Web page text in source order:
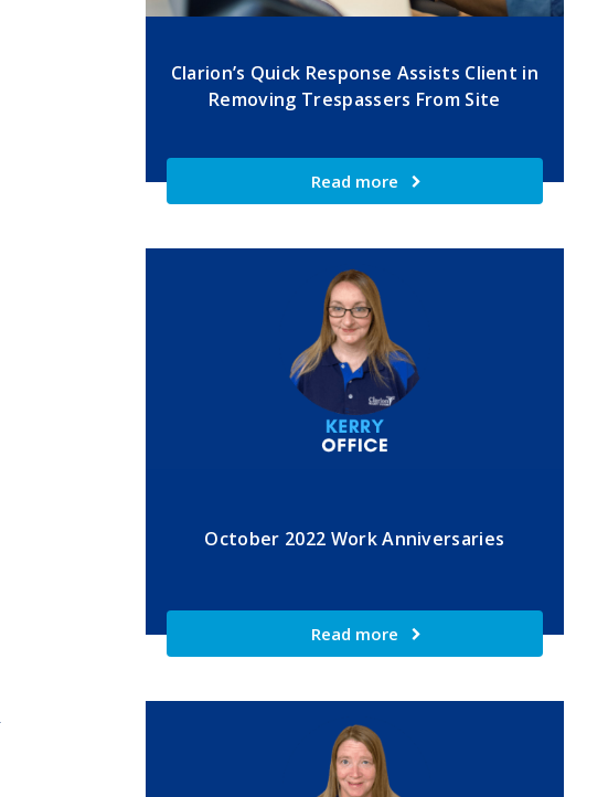
Clarion’s Quick Response Assists Client in
Removing Trespassers From Site
Read more
October 2022 Work Anniversaries
Read more